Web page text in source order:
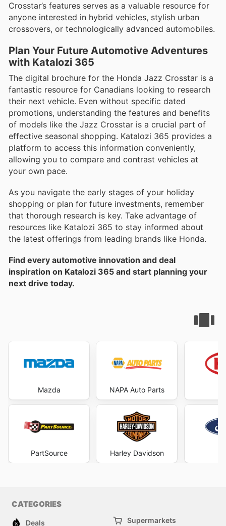
Crosstar’s features serves as a valuable resource for
anyone interested in hybrid vehicles, stylish urban
crossovers, or technologically advanced automobiles.
Plan Your Future Automotive Adventures
with Katalozi 365
The digital brochure for the Honda Jazz Crosstar is a
fantastic resource for Canadians looking to research
their next vehicle. Even without specific dated
promotions, understanding the features and benefits
of models like the Jazz Crosstar is a crucial part of
effective seasonal shopping. Katalozi 365 provides a
platform to access this information conveniently,
allowing you to compare and contrast vehicles at
your own pace.
As you navigate the early stages of your holiday
shopping or plan for future investments, remember
that thorough research is key. Take advantage of
resources like Katalozi 365 to stay informed about
the latest offerings from leading brands like Honda.
Find every automotive innovation and deal
inspiration on Katalozi 365 and start planning your
next drive today.
Mazda
PartSource
NAPA Auto Parts
Harley Davidson
CATEGORIES
Deals Supermarkets